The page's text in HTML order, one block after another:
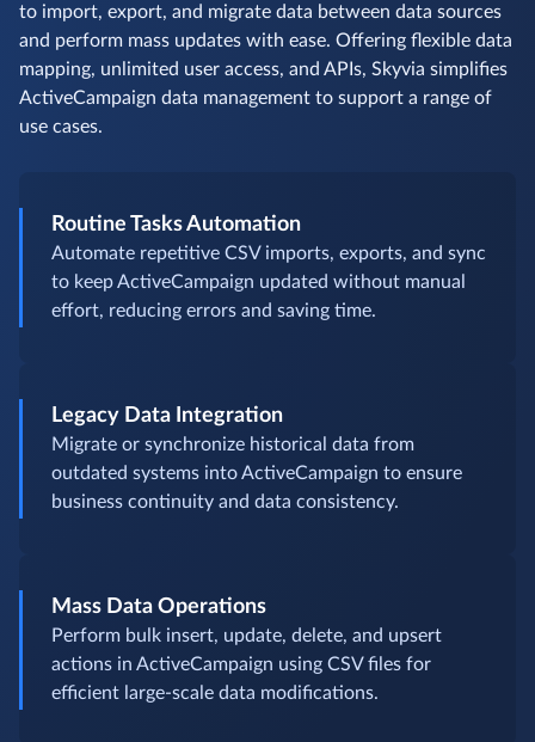
to import, export, and migrate data between data sources
and perform mass updates with ease. Offering flexible data
mapping, unlimited user access, and APIs, Skyvia simplifies
ActiveCampaign data management to support a range of
use cases.
Routine Tasks Automation
Automate repetitive CSV imports, exports, and sync
to keep ActiveCampaign updated without manual
effort, reducing errors and saving time.
Legacy Data Integration
Migrate or synchronize historical data from
outdated systems into ActiveCampaign to ensure
business continuity and data consistency.
Mass Data Operations
Perform bulk insert, update, delete, and upsert
actions in ActiveCampaign using CSV files for
efficient large-scale data modifications.